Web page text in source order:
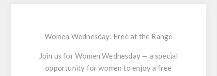
Women Wednesday: Free at the Range
Join us forWomen Wednesday — a special
opportunity for women to enjoy a free